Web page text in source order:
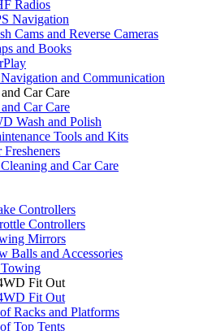
Radios
Navigation
Cams and Reverse Cameras
and Books
and Communication
Car Care
Car Care
Wash and Polish
Tools and Kits
Fresheners
and Car Care
Controllers
Controllers
Mirrors
Balls and Accessories
Fit Out
Fit Out
Racks and Platforms
Top Tents